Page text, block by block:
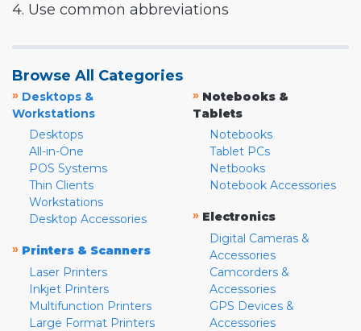
4. Use common abbreviations
Browse All Categories
» Desktops &
Workstations
Desktops
All-in-One
POS Systems
Thin Clients
Workstations
Desktop Accessories
» Printers & Scanners
Laser Printers
Inkjet Printers
Multifunction Printers
Large Format Printers
» Notebooks &
Tablets
Notebooks
Tablet PCs
Netbooks
Notebook Accessories
» Electronics
Digital Cameras &
Accessories
Camcorders &
Accessories
GPS Devices &
Accessories